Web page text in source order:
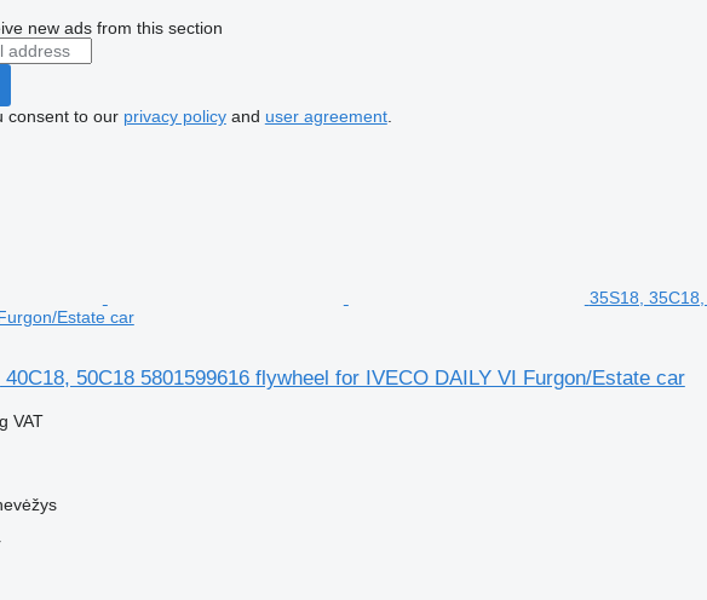
new ads from this section
consent to our privacy policyand user agreement.
35S18,
Estate car
40C18, 50C18 5801599616 flywheel for IVECO DAILY VI Furgon/Estate car
VAT